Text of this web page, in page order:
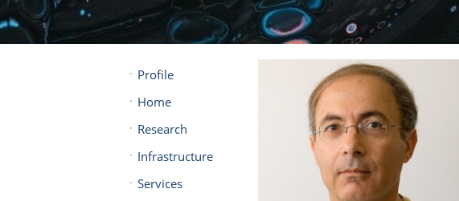
Profile
Home
Research
Infrastructure
Services